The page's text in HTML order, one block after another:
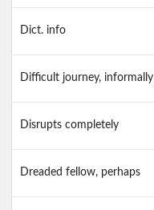
Dict. info
Difficult journey, informally
Disrupts completely
Dreaded fellow, perhaps